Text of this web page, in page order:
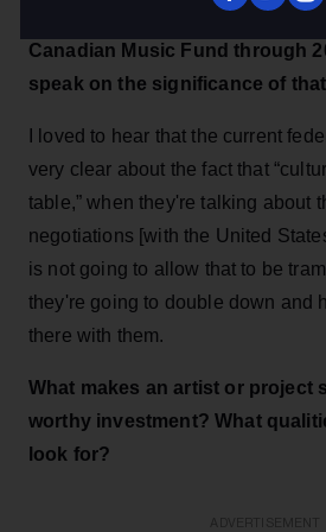
The Canadian government
Canadian Music Fund through
speak on the significance of
I loved to hear that the current
very clear about the fact that
table,” when they're talking about
negotiations [with the United
is not going to allow that to be
they're going to double down and
there with them.
What makes an artist or project
worthy investment? What
look for?